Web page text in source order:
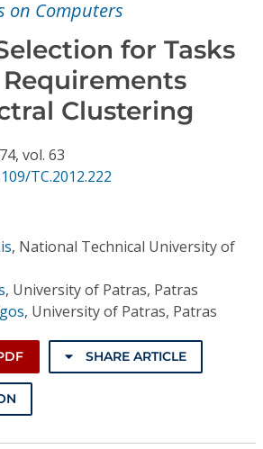
on Computers
for Tasks
Clustering
vol. 63
TC.2012.222
, National Technical University of
, University of Patras, Patras
, University of Patras, Patras
SHARE ARTICLE